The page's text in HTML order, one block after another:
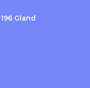
Gland